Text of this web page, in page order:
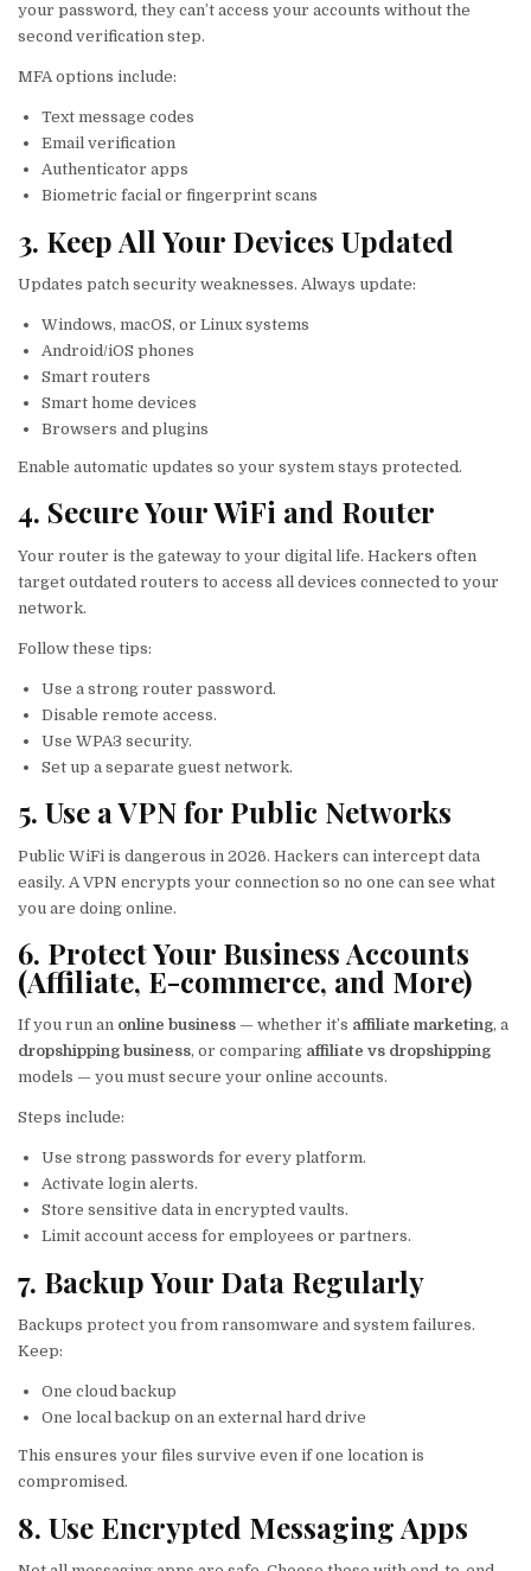
your password, they can’t access your accounts without the
second verification step.
MFA options include:
Text message codes
Email verification
Authenticator apps
Biometric facial or fingerprint scans
3. Keep All Your Devices Updated
Updates patch security weaknesses. Always update:
Windows, macOS, or Linux systems
Android/iOS phones
Smart routers
Smart home devices
Browsers and plugins
Enable automatic updates so your system stays protected.
4. Secure Your WiFi and Router
Your router is the gateway to your digital life. Hackers often
target outdated routers to access all devices connected to your
network.
Follow these tips:
Use a strong router password.
Disable remote access.
Use WPA3 security.
Set up a separate guest network.
5. Use a VPN for Public Networks
Public WiFi is dangerous in 2026. Hackers can intercept data
easily. A VPN encrypts your connection so no one can see what
you are doing online.
6. Protect Your Business Accounts
(Affiliate, E-commerce, and More)
If you run an online business — whether it’s affiliate marketing, a
dropshipping business, or comparing affiliate vs dropshipping
models — you must secure your online accounts.
Steps include:
Use strong passwords for every platform.
Activate login alerts.
Store sensitive data in encrypted vaults.
Limit account access for employees or partners.
7. Backup Your Data Regularly
Backups protect you from ransomware and system failures.
Keep:
One cloud backup
One local backup on an external hard drive
This ensures your files survive even if one location is
compromised.
8. Use Encrypted Messaging Apps